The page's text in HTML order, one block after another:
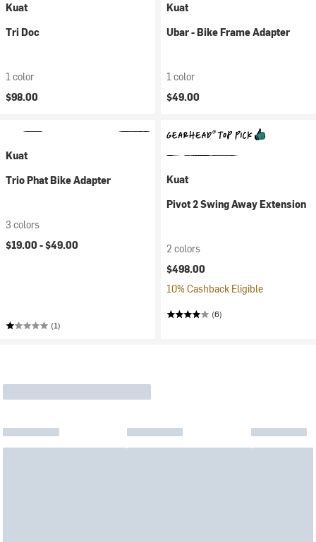
Kuat
Tri Doc
1 color
$98.00
Kuat
Ubar - Bike Frame Adapter
1 color
$49.00
Kuat
Trio Phat Bike Adapter
3 colors
$19.00 -$49.00
(1)
Kuat
Pivot 2 Swing Away Extension
2 colors
$498.00
10% Cashback Eligible
(6)